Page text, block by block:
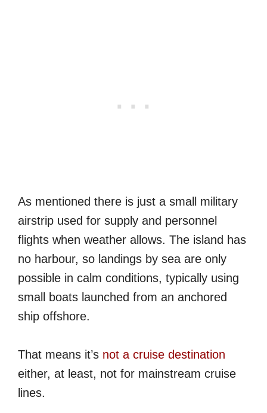
As mentioned there is just a small military
airstrip used for supply and personnel
flights when weather allows. The island has
no harbour, so landings by sea are only
possible in calm conditions, typically using
small boats launched from an anchored
ship offshore.
That means it’s not a cruise destination
either, at least, not for mainstream cruise
lines.